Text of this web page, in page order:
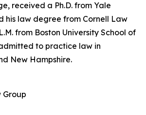
received a Ph.D. from Yale
his law degree from Cornell Law
from Boston University School of
to practice law in
New Hampshire.
Group